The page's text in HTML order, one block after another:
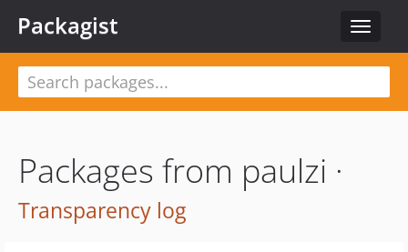
Toggle
Packagist
Packages from paulzi ·
Transparency log